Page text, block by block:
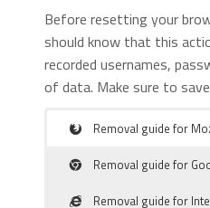
Before resetting your
should know that this
recorded usernames,
of data. Make sure to
Removal guide for
Removal guide for
Removal guide for